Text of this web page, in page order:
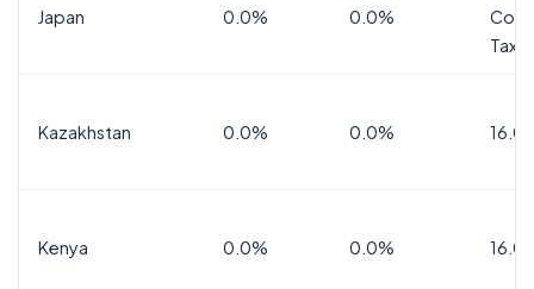
Japan 0.0% 0.0%
Tax
Kazakhstan 0.0% 0.0%
Kenya 0.0% 0.0%